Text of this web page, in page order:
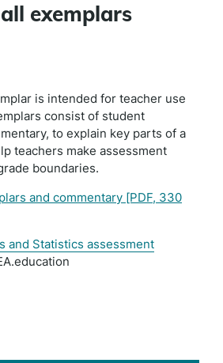
exemplars
is intended for teacher use
consist of student
to explain key parts of a
teachers make assessment
boundaries.
and commentary [PDF, 330
and Statistics assessment